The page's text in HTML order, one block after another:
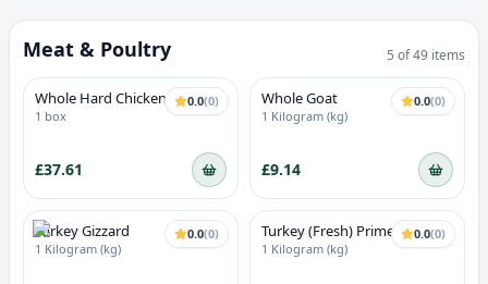
Meat & Poultry 5 of49 items
0.0(0)
Whole Hard Chicken (Box of
9/10)
1 box
£37.61
0.0(0)
Whole Goat
1 Kilogram (kg)
£9.14
0.0(0)
Turkey Gizzard
1 Kilogram (kg)
0.0(0)
Turkey (Fresh) Prime Wings
1 Kilogram (kg)